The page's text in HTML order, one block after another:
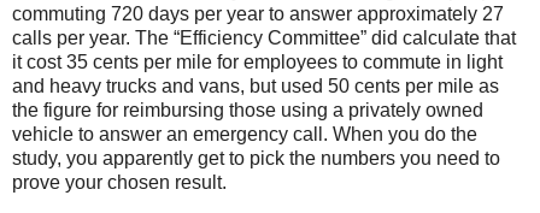
commuting 720 days per year to answer approximately 27
calls per year. The “Efficiency Committee” did calculate that
it cost 35 cents per mile for employees to commute in light
and heavy trucks and vans, but used 50 cents per mile as
the figure for reimbursing those using a privately owned
vehicle to answer an emergency call. When you do the
study, you apparently get to pick the numbers you need to
prove your chosen result.